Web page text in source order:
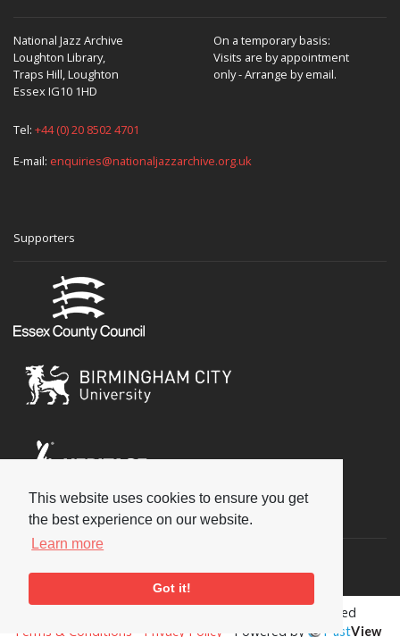
This website uses cookies to ensure you get
the best experience on our website.
Learn more
Got it!
National Jazz Archive
Loughton Library,
Traps Hill, Loughton
Essex IG10 1HD
On a temporary basis:
Visits are by appointment
only - Arrange by email.
Tel: +44 (0) 20 8502 4701
E-mail: enquiries@nationaljazzarchive.org.uk
Supporters
Social
Copyright © 2026 National Jazz Archive, all rights reserved
Terms & Conditions
Privacy Policy - Powered by PastView